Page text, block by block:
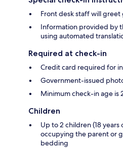
Front desk staff will
Information provided by
using automated
Required at check-in
Credit card required for
Government-issued
Minimum check-in age is
Children
Up to 2 children (18
occupying the parent or
bedding